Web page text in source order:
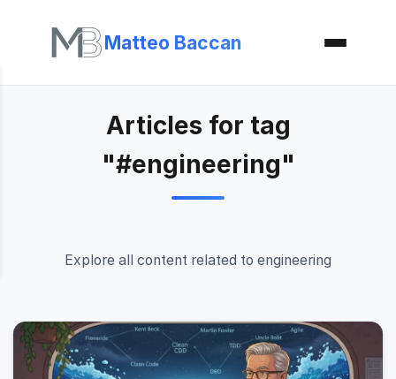
Matteo Baccan
Articles for tag
"#engineering"
Explore all content related to engineering